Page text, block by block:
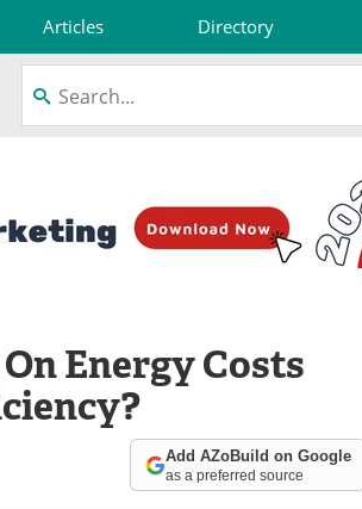
Articles Directory
Energy Costs
Add AZoBuild on Google
as a preferred source